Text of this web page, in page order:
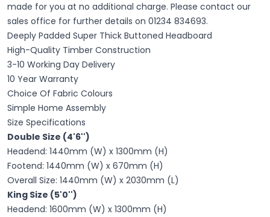
made for you at no additional charge. Please contact our
sales office for further details on 01234 834693.
Deeply Padded Super Thick Buttoned Headboard
High-Quality Timber Construction
3-10 Working Day Delivery
10 Year Warranty
Choice Of Fabric Colours
Simple Home Assembly
Size Specifications
Double Size (4'6'')
Headend: 1440mm (W) x 1300mm (H)
Footend: 1440mm (W) x 670mm (H)
Overall Size: 1440mm (W) x 2030mm (L)
King Size (5'0'')
Headend: 1600mm (W) x 1300mm (H)